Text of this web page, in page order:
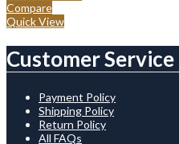
Compare
Quick View
Customer Service
Payment Policy
Shipping Policy
Return Policy
All FAQs